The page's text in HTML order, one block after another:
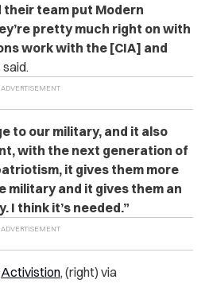
team put Modern
pretty much right on with
work with the [CIA] and
said.
to our military, and it also
with the next generation of
it gives them more
military and it gives them an
I think it’s needed.”
Activistion, (right) via